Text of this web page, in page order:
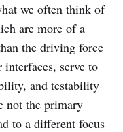
we often think of
are more of a
the driving force
serve to
and testability
not the primary
to a different focus